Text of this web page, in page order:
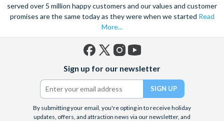
served over 5 million happy customers and our values and customer
promises are the same today as they were when we started Read
More...
(formerly
Twitter)
Sign up for our newsletter
By submitting your email, you're opting in to receive holiday
updates, offers, and attraction news via our newsletter, and